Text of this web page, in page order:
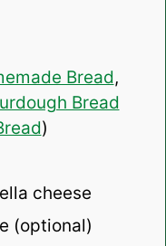
Bread,
Bread
)
cheese
(optional)